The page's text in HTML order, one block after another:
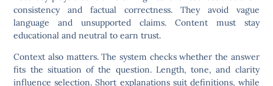
consistency and factual correctness. They avoid vague
language and unsupported claims. Content must stay
educational and neutral to earn trust.
Context also matters. The system checks whether the answer
fits the situation of the question. Length, tone, and clarity
influence selection. Short explanations suit definitions, while